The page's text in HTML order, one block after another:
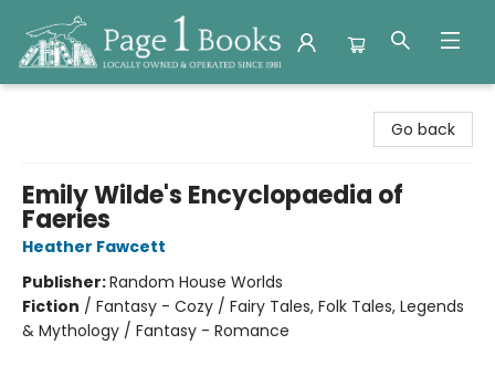
Go back
Emily Wilde's Encyclopaedia of
Faeries
Heather Fawcett
Publisher:Random House Worlds
Fiction / Fantasy - Cozy / Fairy Tales, Folk Tales, Legends
& Mythology / Fantasy - Romance